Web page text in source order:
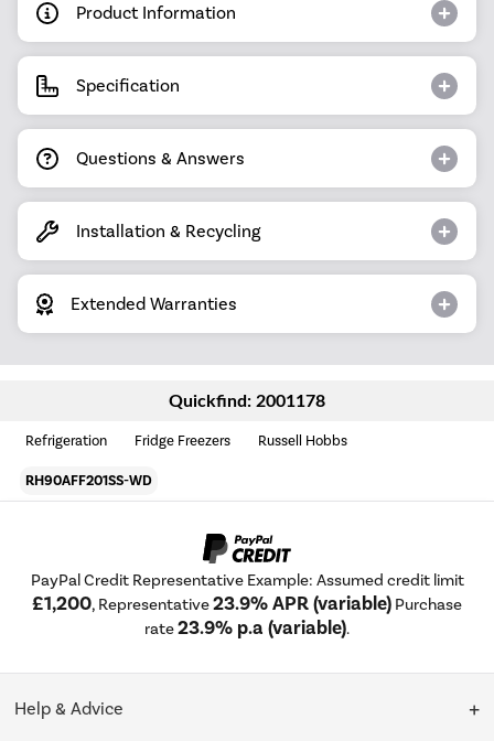
Product Information
Specification
Questions & Answers
Installation & Recycling
Extended Warranties
Quickfind: 2001178
Refrigeration Fridge Freezers Russell Hobbs
RH90AFF201SS-WD
PayPal Credit Representative Example: Assumed credit limit
£1,200, Representative23.9% APR (variable) Purchase
rate23.9% p.a (variable).
Help & Advice